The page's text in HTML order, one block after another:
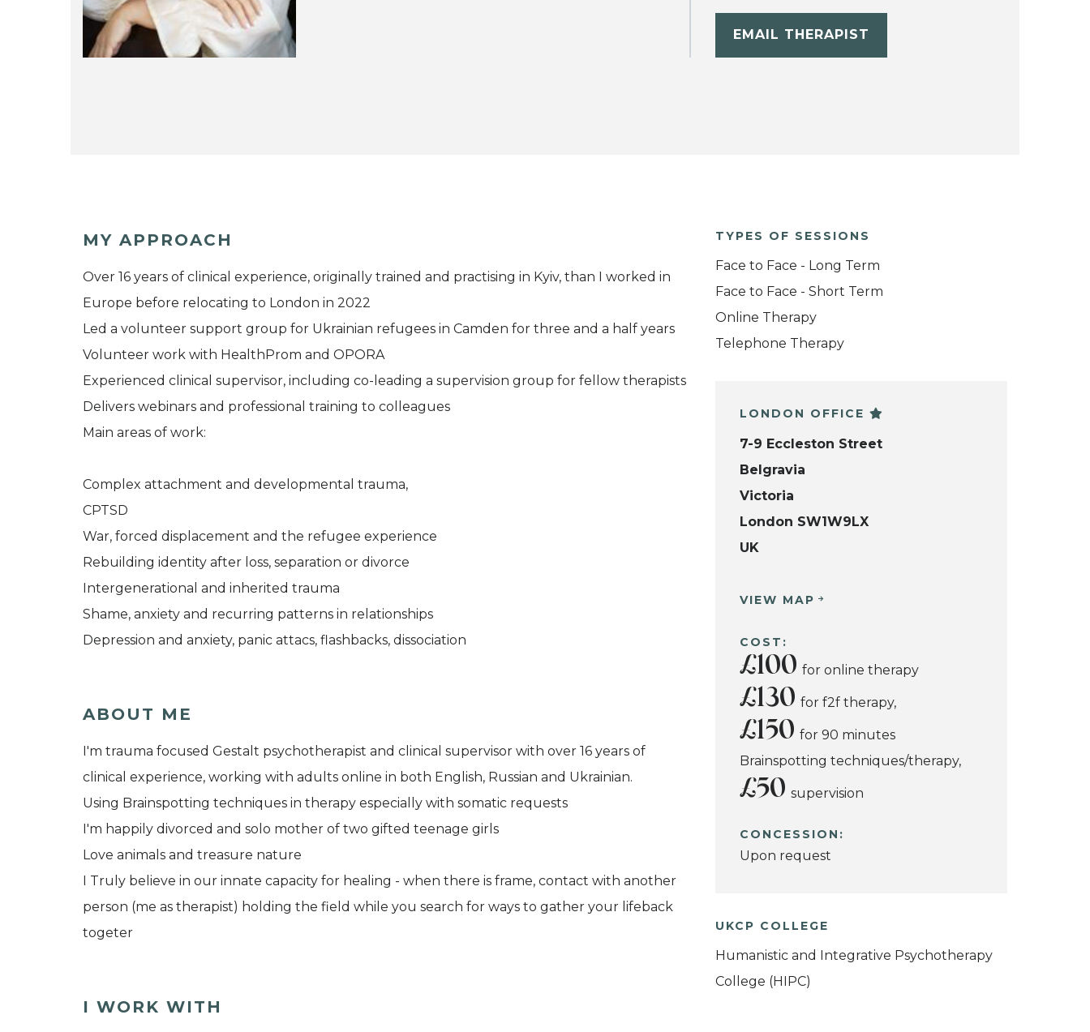
EMAIL THERAPIST
MY APPROACH
Over 16 years of clinical experience, originally trained and practising in Kyiv, than I worked in
Europe before relocating to London in 2022
Led a volunteer support group for Ukrainian refugees in Camden for three and a half years
Volunteer work with HealthProm and OPORA
Experienced clinical supervisor, including co-leading a supervision group for fellow therapists
Delivers webinars and professional training to colleagues
Main areas of work:
Complex attachment and developmental trauma,
CPTSD
War, forced displacement and the refugee experience
Rebuilding identity after loss, separation or divorce
Intergenerational and inherited trauma
Shame, anxiety and recurring patterns in relationships
Depression and anxiety, panic attacs, flashbacks, dissociation
ABOUT ME
I'm trauma focused Gestalt psychotherapist and clinical supervisor with over 16 years of
clinical experience, working with adults online in both English, Russian and Ukrainian.
Using Brainspotting techniques in therapy especially with somatic requests
I'm happily divorced and solo mother of two gifted teenage girls
Love animals and treasure nature
I Truly believe in our innate capacity for healing - when there is frame, contact with another
person (me as therapist) holding the field while you search for ways to gather your lifeback
togeter
I WORK WITH
TYPES OF SESSIONS
Face to Face - Long Term
Face to Face - Short Term
Online Therapy
Telephone Therapy
LONDON OFFICE
7-9 Eccleston Street
Belgravia
Victoria
London SW1W9LX
UK
VIEW MAP
COST:
£100 for online therapy
£130 for f2f therapy,
£150 for 90 minutes
Brainspotting techniques/therapy,
£50 supervision
CONCESSION:
Upon request
UKCP COLLEGE
Humanistic and Integrative Psychotherapy
College (HIPC)